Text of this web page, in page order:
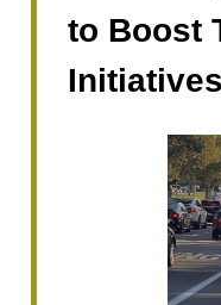
to Boost
Initiatives